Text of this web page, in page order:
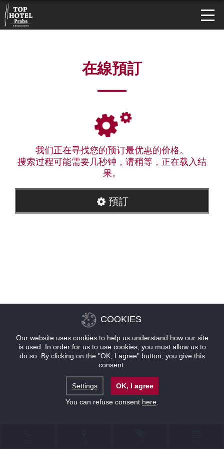
在線預訂
我们正在寻找您的预订最优惠的价格。
搜索过程可能需要几秒钟，请稍等，正在载入结
果。
預訂
COOKIES
Our website uses cookies to help us understand how our site
is used. In order for us to use cookies, you must allow us to
do so. By clicking on the "OK, I agree" button, you give this
consent.
Settings
OK, I agree
You can refuse consent here.